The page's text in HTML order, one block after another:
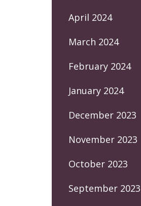
April 2024
March 2024
February 2024
January 2024
December 2023
November 2023
October 2023
September 2023